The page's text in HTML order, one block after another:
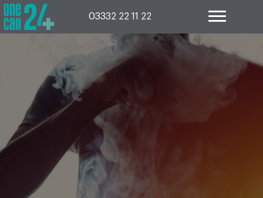
Skip
to
content
03332 22 11 22